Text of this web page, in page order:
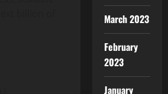
March 2023
February
2023
January